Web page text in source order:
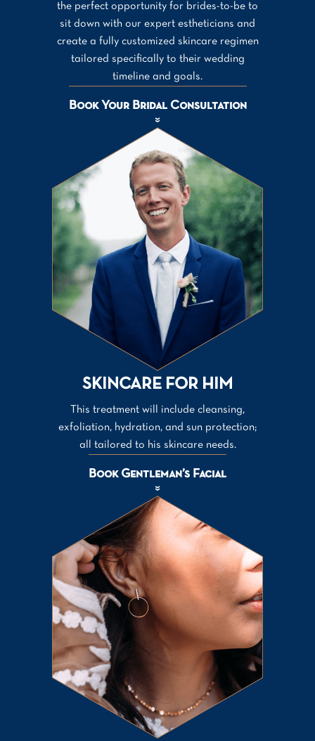
the perfect opportunity for brides-to-be to
sit down with our expert estheticians and
create a fully customized skincare regimen
tailored specifically to their wedding
timeline and goals.
Book Your Bridal Consultation
SKINCARE FOR HIM
This treatment will include cleansing,
exfoliation, hydration, and sun protection;
all tailored to his skincare needs.
Book Gentleman’s Facial